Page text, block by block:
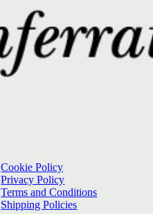
Cookie Policy
Privacy Policy
Terms and Conditions
Shipping Policies